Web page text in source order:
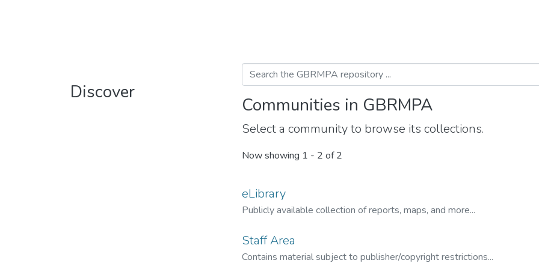
Discover
Communities in GBRMPA
Select a community to browse its collections.
Now showing 1 - 2 of 2
eLibrary
Publicly available collection of reports, maps, and more...
Staff Area
Contains material subject to publisher/copyright restrictions...